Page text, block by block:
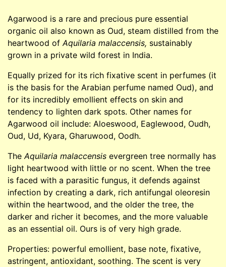
Agarwood is a rare and precious pure essential
organic oil also known as Oud, steam distilled from the
heartwood ofAquilaria malaccensis, sustainably
grown in a private wild forest in India.
Equally prized for its rich fixative scent in perfumes (it
is the basis for the Arabian perfume named Oud), and
for its incredibly emollient effects on skin and
tendency to lighten dark spots. Other names for
Agarwood oil include: Aloeswood, Eaglewood, Oudh,
Oud, Ud, Kyara, Gharuwood, Oodh.
TheAquilaria malaccensis evergreen tree normally has
light heartwood with little or no scent. When the tree
is faced with a parasitic fungus, it defends against
infection by creating a dark, rich antifungal oleoresin
within the heartwood, and the older the tree, the
darker and richer it becomes, and the more valuable
as an essential oil. Ours is of very high grade.
Properties: powerful emollient, base note, fixative,
astringent, antioxidant, soothing. The scent is very